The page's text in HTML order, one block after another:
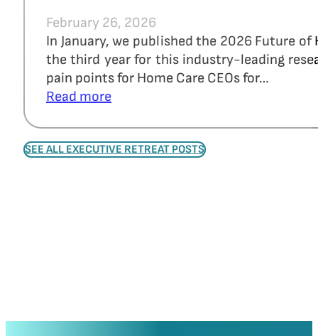
February 26, 2026
In January, we published the 2026 Future of
the third year for this industry-leading
pain points for Home Care CEOs for…
Read more
SEE ALL EXECUTIVE RETREAT POSTS